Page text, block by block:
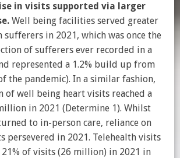
in visits supported via larger
Well being facilities served greater
in 2021, which was once the
of sufferers ever recorded in a
represented a 1.2% build up from
the pandemic). In a similar fashion,
of well being heart visits reached a
in 2021 (Determine 1). Whilst
to in-person care, reliance on
persevered in 2021. Telehealth visits
of visits (26 million) in 2021 in